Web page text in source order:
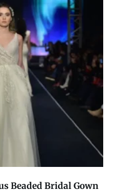
Beaded Bridal Gown